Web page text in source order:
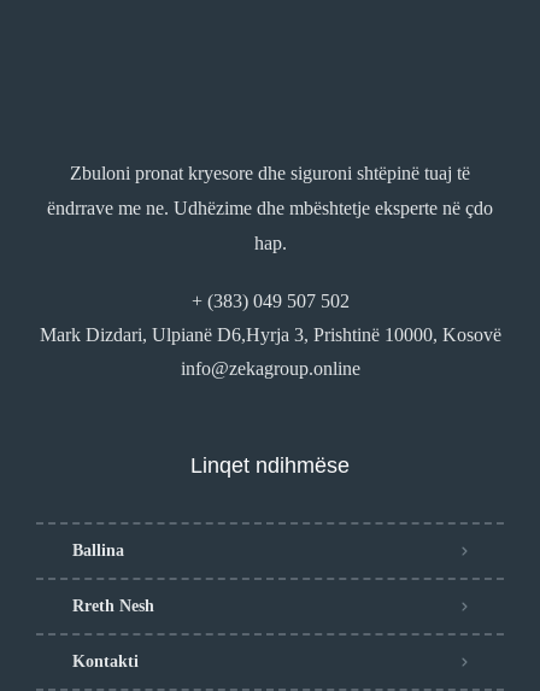
Zbuloni pronat kryesore dhe siguroni shtëpinë tuaj të
ëndrrave me ne. Udhëzime dhe mbështetje eksperte në çdo
hap.
+ (383) 049 507 502
Mark Dizdari, Ulpianë D6,Hyrja 3, Prishtinë 10000, Kosovë
info@zekagroup.online
Linqet ndihmëse
Ballina
Rreth Nesh
Kontakti